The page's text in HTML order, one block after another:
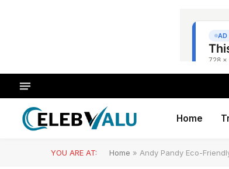
Home
YOU ARE AT: Home » Andy Pandy Eco-